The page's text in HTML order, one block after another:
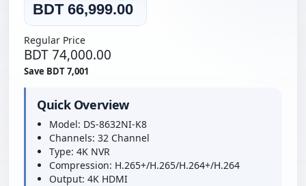
BDT 66,999.00
Regular Price
BDT 74,000.00
Save BDT 7,001
Quick Overview
Model: DS-8632NI-K8
Channels: 32 Channel
Type: 4K NVR
Compression: H.265+/H.265/H.264+/H.264
Output: 4K HDMI